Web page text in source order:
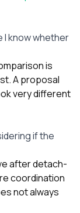
I know whether
is
A proposal
very different
if the
after detach-
coordination
not always